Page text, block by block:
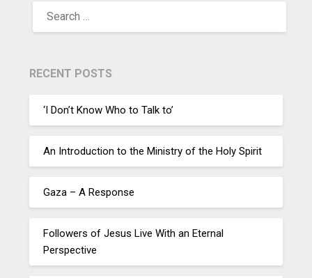
RECENT POSTS
‘I Don’t Know Who to Talk to’
An Introduction to the Ministry of the Holy Spirit
Gaza – A Response
Followers of Jesus Live With an Eternal
Perspective